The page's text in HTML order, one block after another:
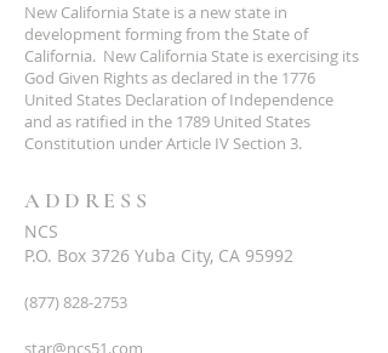
New California State is a new state in
development forming from the State of
California. New California State is exercising its
God Given Rights as declared in the 1776
United States Declaration of Independence
and as ratified in the 1789 United States
Constitution under Article IV Section 3.
ADDRESS
NCS
P.O. Box 3726 Yuba City, CA 95992
(877) 828-2753
star@ncs51.com